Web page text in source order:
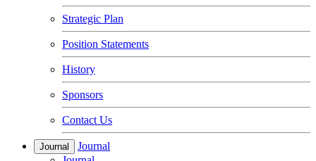
Strategic Plan
Position Statements
History
Sponsors
Contact Us
Journal
Journal